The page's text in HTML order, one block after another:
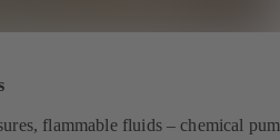
flammable fluids – chemical